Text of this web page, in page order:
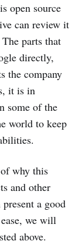
is open source
can review it
parts that
directly,
the company
it is in
some of the
world to keep
why this
and other
a good
we will
above.